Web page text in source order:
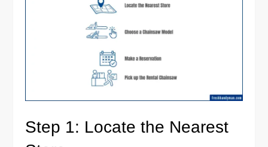
Step 1: Locate the Nearest